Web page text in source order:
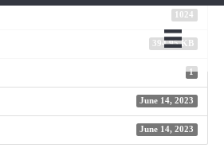
1024
394.95 KB
1
June 14, 2023
June 14, 2023